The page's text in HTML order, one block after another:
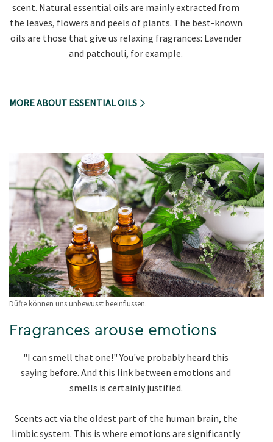
scent. Natural essential oils are mainly extracted from
the leaves, flowers and peels of plants. The best-known
oils are those that give us relaxing fragrances: Lavender
and patchouli, for example.
MORE ABOUT ESSENTIAL OILS
Düfte können uns unbewusst beeinflussen.
Fragrances arouse emotions
"I can smell that one!" You've probably heard this
saying before. And this link between emotions and
smells is certainly justified.
Scents act via the oldest part of the human brain, the
limbic system. This is where emotions are significantly